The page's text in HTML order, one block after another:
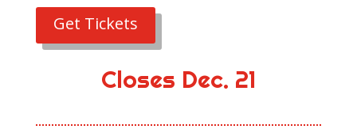
Get Tickets
Closes Dec. 21